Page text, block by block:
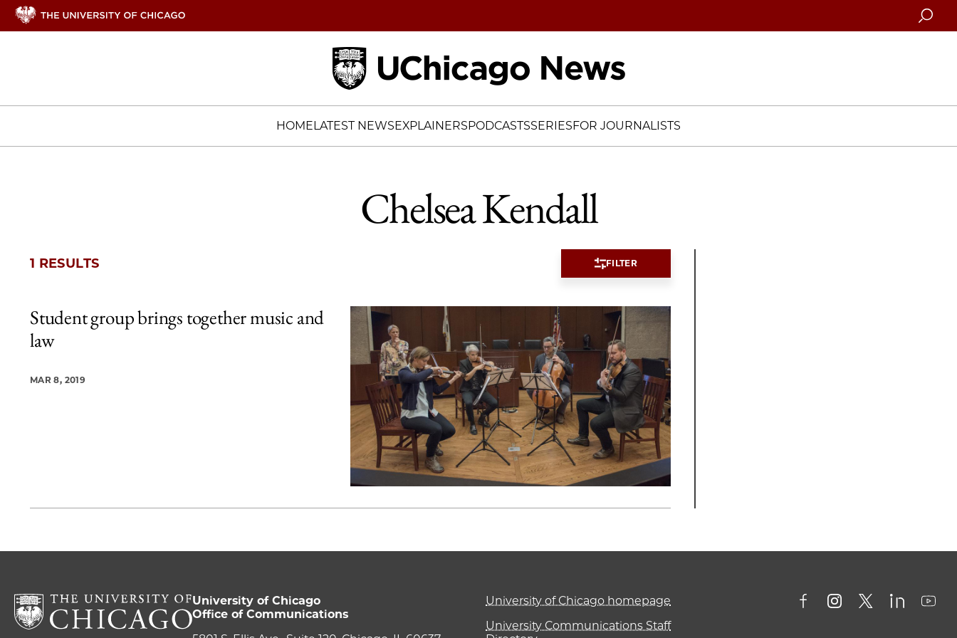
Search
HOMELATEST NEWSEXPLAINERSPODCASTSSERIESFOR JOURNALISTS
Chelsea Kendall
1 RESULTS FILTER
1 items loaded.
Student group brings together music and
law
MAR 8, 2019
University of Chicago
Office of Communications
University of Chicago homepage
University Communications Staff